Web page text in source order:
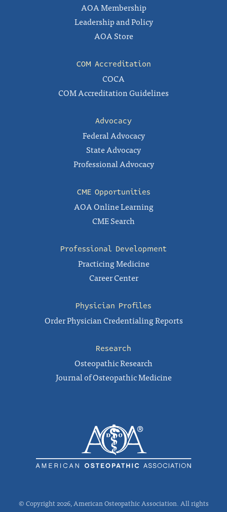
AOA Membership
Leadership and Policy
AOA Store
COM Accreditation
COCA
COM Accreditation Guidelines
Advocacy
Federal Advocacy
State Advocacy
Professional Advocacy
CME Opportunities
AOA Online Learning
CME Search
Professional Development
Practicing Medicine
Career Center
Physician Profiles
Order Physician Credentialing Reports
Research
Osteopathic Research
Journal of Osteopathic Medicine
© Copyright 2026, American Osteopathic Association. All rights